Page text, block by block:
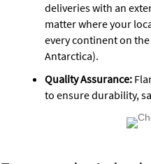
deliveries with an
matter where your
every continent on
Antarctica).
Quality Assurance:
to ensure durability,